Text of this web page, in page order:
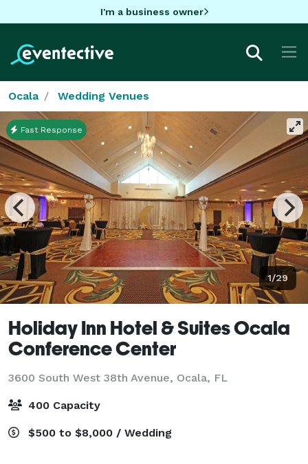
I'm a business owner
Ocala Wedding Venues
1/29
Fast Response
Holiday Inn Hotel & Suites Ocala
Conference Center
3600 South West 38th Avenue, Ocala, FL
400 Capacity
$500 to $8,000 / Wedding